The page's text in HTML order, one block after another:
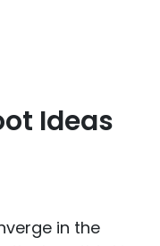
Ideas
in the